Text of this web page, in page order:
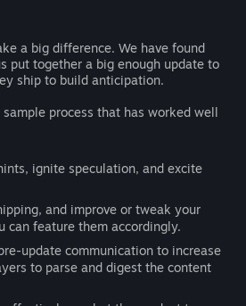
a big difference. We have found
put together a big enough update to
ship to build anticipation.
process that has worked well
ignite speculation, and excite
and improve or tweak your
can feature them accordingly.
update communication to increase
to parse and digest the content